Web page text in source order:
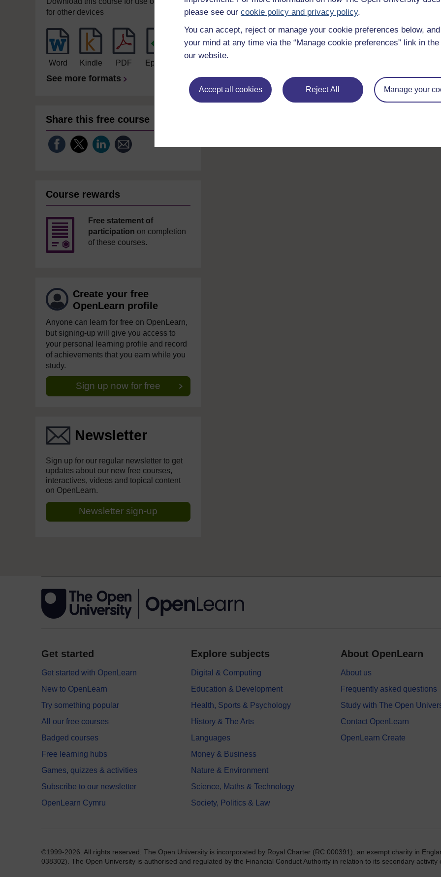
please see our cookie policy and privacy policy.
You can accept, reject or manage your cookie preferences below,
your mind at any time via the “Manage cookie preferences” link in
our website.
Accept all cookies Reject All Manage your
for other devices
Word Kindle PDF Epub 2
See more formats
Share this free course
Course rewards
Free statement of
participation on completion
of these courses.
Create your free
OpenLearn profile
Anyone can learn for free on OpenLearn,
but signing-up will give you access to
your personal learning profile and record
of achievements that you earn while you
study.
Sign up now for free
Newsletter
Sign up for our regular newsletter to get
updates about our new free courses,
interactives, videos and topical content
on OpenLearn.
Newsletter sign-up
With over 50 years of experience in distance
trusted education to you, wherever you are. If
guide on
Where to take your learning next.
Browse all Open University coursesand start
Get started
Get started with OpenLearn
New to OpenLearn
Try something popular
All our free courses
Badged courses
Free learning hubs
Games, quizzes & activities
Subscribe to our newsletter
OpenLearn Cymru
Explore subjects
Digital & Computing
Education & Development
Health, Sports & Psychology
History & The Arts
Languages
Money & Business
Nature & Environment
Science, Maths & Technology
Society, Politics & Law
About OpenLearn
About us
Frequently asked questions
Study with The Open
Contact OpenLearn
OpenLearn Create
©1999-2026. All rights reserved. The Open University is incorporated by Royal Charter (RC 000391), an exempt charity in
038302). The Open University is authorised and regulated by the Financial Conduct Authority in relation to its secondary activity